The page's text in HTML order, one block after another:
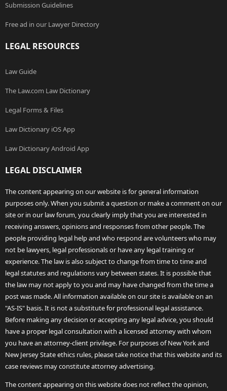
Submission Guidelines
Free ad in our Lawyer Directory
LEGAL RESOURCES
Law Guide
The Law.com Law Dictionary
Legal Forms & Files
Law Dictionary iOS App
Law Dictionary Android App
LEGAL DISCLAIMER
The content appearing on our website is for general information
purposes only. When you submit a question or make a comment on our
site or in our law forum, you clearly imply that you are interested in
receiving answers, opinions and responses from other people. The
people providing legal help and who respond are volunteers who may
not be lawyers, legal professionals or have any legal training or
experience. The law is also subject to change from time to time and
legal statutes and regulations vary between states. It is possible that
the law may not apply to you and may have changed from the time a
post was made. All information available on our site is available on an
"AS-IS" basis. It is not a substitute for professional legal assistance.
Before making any decision or accepting any legal advice, you should
have a proper legal consultation with a licensed attorney with whom
you have an attorney-client privilege. For purposes of New York and
New Jersey State ethics rules, please take notice that this website and its
case reviews may constitute attorney advertising.
The content appearing on this website does not reflect the opinion,